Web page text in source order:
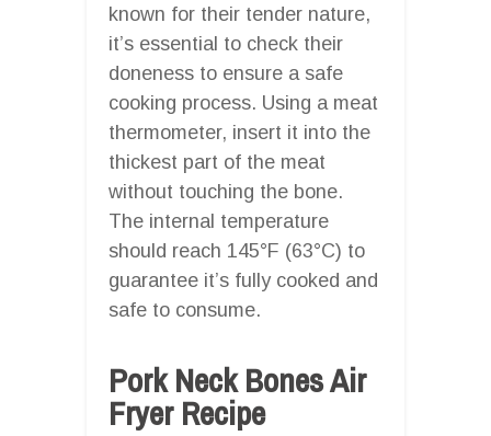
known for their tender nature,
it’s essential to check their
doneness to ensure a safe
cooking process. Using a meat
thermometer, insert it into the
thickest part of the meat
without touching the bone.
The internal temperature
should reach 145°F (63°C) to
guarantee it’s fully cooked and
safe to consume.
Pork Neck Bones Air
Fryer Recipe